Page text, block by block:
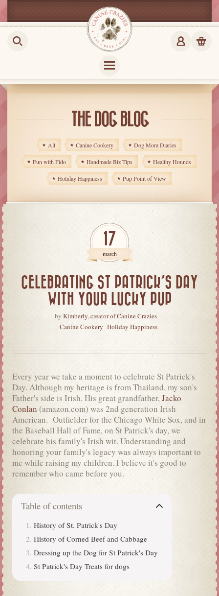
THE DOG BLOG
All Canine Cookery Dog Mom Diaries
Fun with Fido Handmade Biz Tips Healthy Hounds
Holiday Happiness Pup Point of View
17
march
CELEBRATING ST PATRICK’S DAY
WITH YOUR LUCKY PUP
by Kimberly, creator of Canine Crazies
Canine Cookery Holiday Happiness
Every year we take a moment to celebrate St Patrick's
Day. Although my heritage is from Thailand, my son's
Father's side is Irish. His great grandfather, Jacko
Conlan (amazon.com) was 2nd generation Irish
American. Outfielder for the Chicago White Sox, and in
the Baseball Hall of Fame, on St Patrick's day, we
celebrate his family's Irish wit. Understanding and
honoring your family's legacy was always important to
me while raising my children. I believe it's good to
remember who came before you.
Table of contents
History of St. Patrick's Day
History of Corned Beef and Cabbage
Dressing up the Dog for St Patrick's Day
St Patrick's Day Treats for dogs